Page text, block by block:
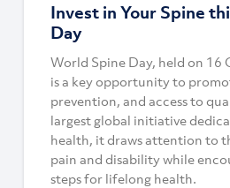
Invest in Your Spine
Day
World Spine Day, held on 16
is a key opportunity to
prevention, and access to
largest global initiative
health, it draws attention to
pain and disability while
steps for lifelong health.